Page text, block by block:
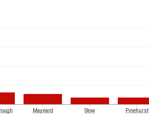
Maynard Stow Pinehurst